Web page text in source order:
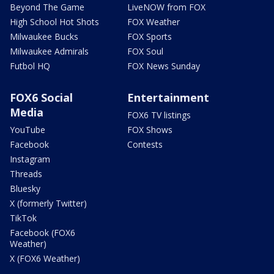
Beyond The Game
High School Hot Shots
Milwaukee Bucks
Milwaukee Admirals
Futbol HQ
LiveNOW from FOX
FOX Weather
FOX Sports
FOX Soul
FOX News Sunday
FOX6 Social
Media
YouTube
Facebook
Instagram
Threads
Bluesky
X (formerly Twitter)
TikTok
Facebook (FOX6
Weather)
X (FOX6 Weather)
Entertainment
FOX6 TV listings
FOX Shows
Contests